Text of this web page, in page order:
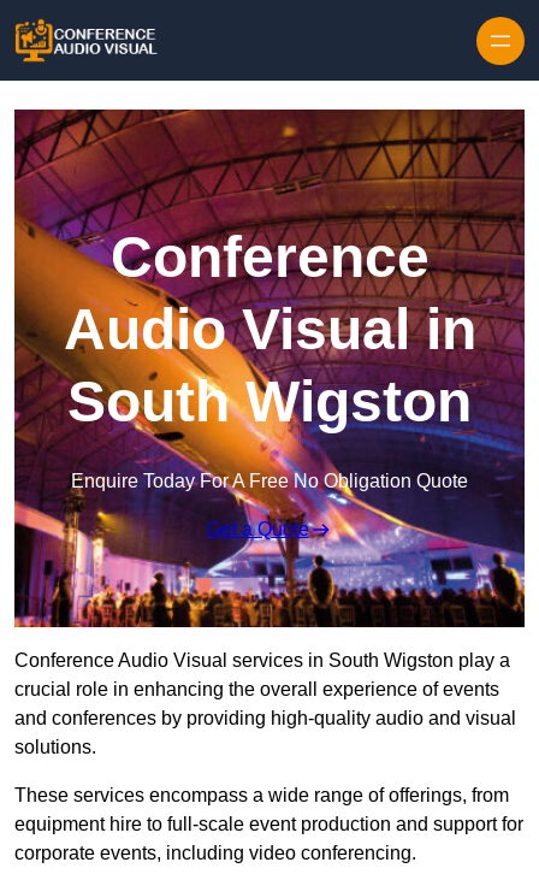
Conference
Audio Visual in
South Wigston
Enquire Today For A Free No Obligation Quote
Get a Quote
Conference Audio Visual services in South Wigston play a
crucial role in enhancing the overall experience of events
and conferences by providing high-quality audio and visual
solutions.
These services encompass a wide range of offerings, from
equipment hire to full-scale event production and support for
corporate events, including video conferencing.